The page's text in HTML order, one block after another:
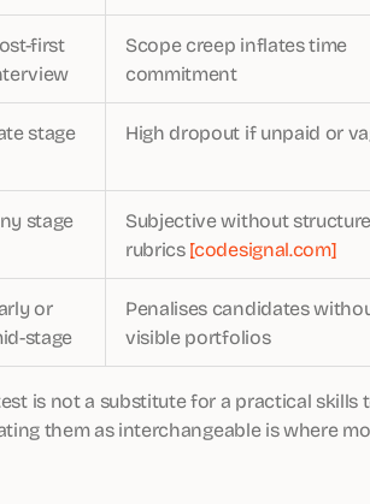
first
Scope creep inflates time
commitment
stage High dropout if unpaid or
stage
Subjective without
rubrics[codesignal.com]
or
stage
Penalises candidates
visible portfolios
is not a substitute for a practical skills
them as interchangeable is where